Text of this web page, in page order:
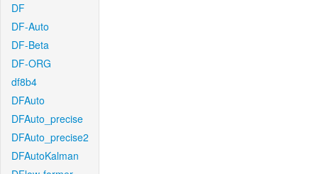
DF
DF-Auto
DF-Beta
DF-ORG
df8b4
DFAuto
DFAuto_precise
DFAuto_precise2
DFAutoKalman